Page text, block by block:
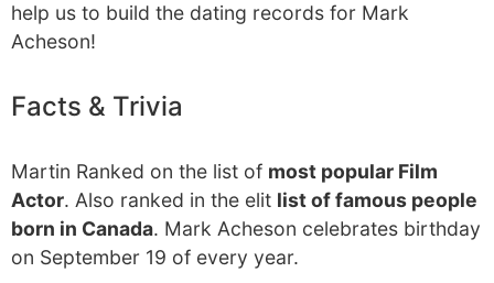
help us to build the dating records for Mark
Acheson!
Facts & Trivia
Martin Ranked on the list of most popular Film
Actor. Also ranked in the elit list of famous people
born in Canada. Mark Acheson celebrates birthday
on September 19 of every year.